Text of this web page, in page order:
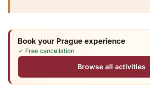
Book your Prague experience
✓ Free cancellation
Browse all activities